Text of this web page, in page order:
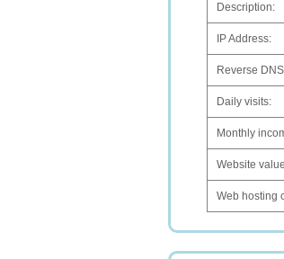
Description:
IP Address:
Reverse
Daily visits:
Monthly
Website
Web hosting